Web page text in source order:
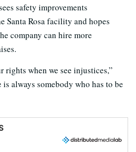
safety improvements
Santa Rosa facility and hopes
company can hire more
rights when we see injustices,”
always somebody who has to be